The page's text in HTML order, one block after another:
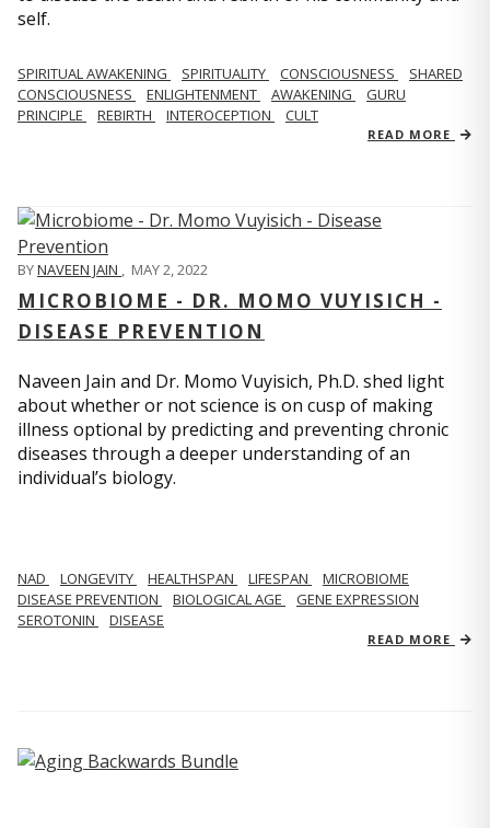
self.
SPIRITUAL AWAKENING SPIRITUALITY CONSCIOUSNESS
SHARED
CONSCIOUSNESS
ENLIGHTENMENT AWAKENING
GURU
PRINCIPLE
REBIRTH INTEROCEPTION CULT
READ MORE
BYNAVEEN JAIN MAY 2, 2022
MICROBIOME - DR. MOMO VUYISICH -
DISEASE PREVENTION
Naveen Jain and Dr. Momo Vuyisich, Ph.D. shed light
about whether or not science is on cusp of making
illness optional by predicting and preventing chronic
diseases through a deeper understanding of an
individual’s biology.
NAD LONGEVITY HEALTHSPAN LIFESPAN
MICROBIOME
DISEASE PREVENTION
BIOLOGICAL AGE
GENE EXPRESSION
SEROTONIN
DISEASE
READ MORE